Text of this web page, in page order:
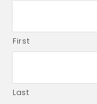
First
Last